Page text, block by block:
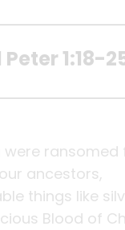
Peter 1:18-
were
ancestors,
things like
Blood of